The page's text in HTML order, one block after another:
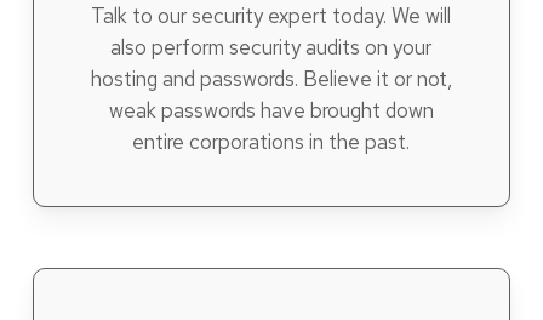
Talk to our security expert today. We will
also perform security audits on your
hosting and passwords. Believe it or not,
weak passwords have brought down
entire corporations in the past.